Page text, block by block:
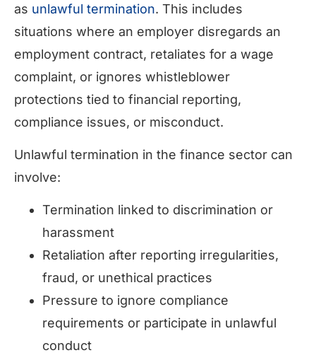
as unlawful termination. This includes
situations where an employer disregards an
employment contract, retaliates for a wage
complaint, or ignores whistleblower
protections tied to financial reporting,
compliance issues, or misconduct.
Unlawful termination in the finance sector can
involve:
Termination linked to discrimination or
harassment
Retaliation after reporting irregularities,
fraud, or unethical practices
Pressure to ignore compliance
requirements or participate in unlawful
conduct